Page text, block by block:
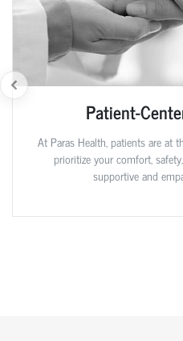
Patient-
At Paras Health, patients are at
prioritize your comfort,
supportive and